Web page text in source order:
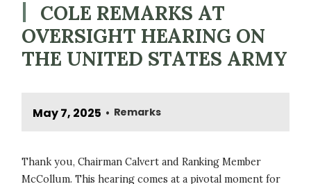
COLE REMARKS AT
OVERSIGHT HEARING ON
THE UNITED STATES ARMY
May 7, 2025 • Remarks
Thank you, Chairman Calvert and Ranking Member
McCollum. This hearing comes at a pivotal moment for